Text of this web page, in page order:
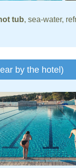
tub, sea-water,
by the hotel)